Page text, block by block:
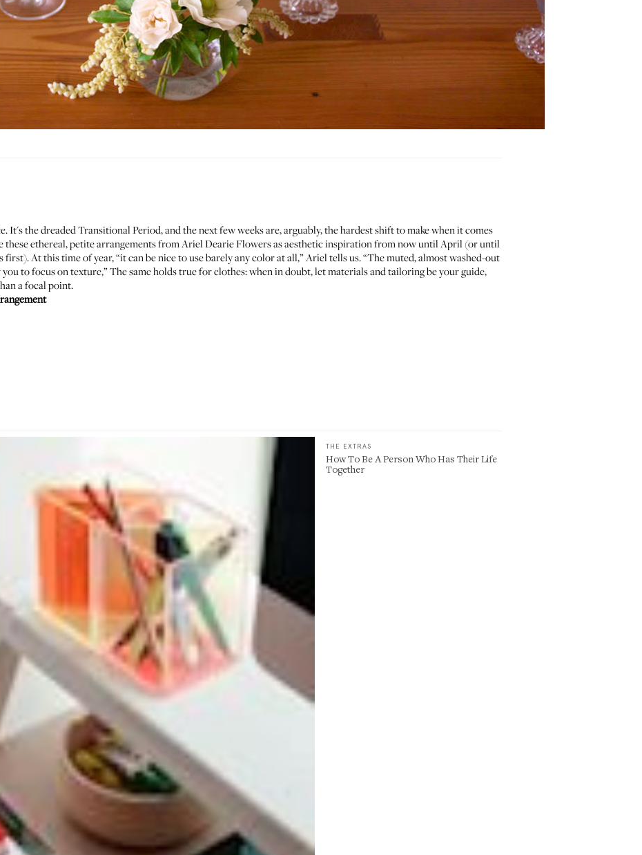
It's the dreaded Transitional Period, and the next few weeks are, arguably, the hardest shift to make when it comes
these ethereal, petite arrangements fromAriel Dearie Flowersas aesthetic inspiration from now until April (or until
At this time of year, “it can be nice to use barely any color at all,” Ariel tells us. “The muted, almost washed-out
to focus on texture,” The same holds true for clothes: when in doubt, let materials and tailoring be your guide,
a focal point.
THE EXTRAS
How To Be A Person Who Has Their Life
Together